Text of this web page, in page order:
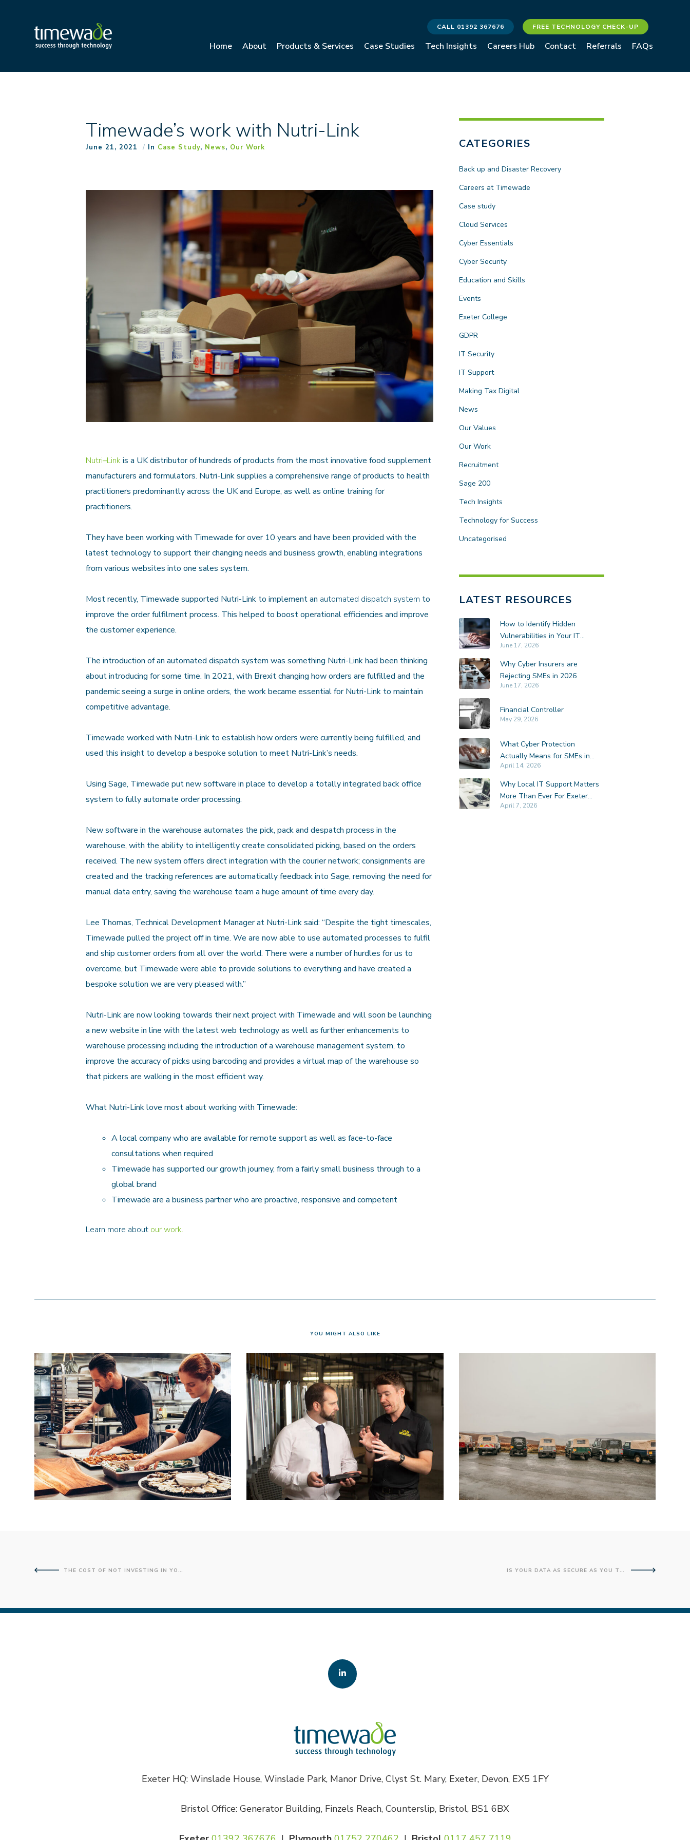
CALL 01392 367676 FREE TECHNOLOGY CHECK-UP
Home About Products & Services Case Studies Tech Insights Careers Hub Contact Referrals FAQs
Timewade’s work with Nutri-Link
June 21, 2021 In Case Study, News, Our Work
Nutri–Linkis a UK distributor of hundreds of products from the most innovative food supplement
manufacturers and formulators. Nutri-Link supplies a comprehensive range of products to health
practitioners predominantly across the UK and Europe, as well as online training for
practitioners.
They have been working with Timewade for over 10 years and have been provided with the
latest technology to support their changing needs and business growth, enabling integrations
from various websites into one sales system.
Most recently, Timewade supported Nutri-Link to implement an automated dispatch system to
improve the order fulfilment process. This helped to boost operational efficiencies and improve
the customer experience.
The introduction of anautomated dispatch system was something Nutri-Link had been thinking
about introducing for some time. In 2021, with Brexit changing how orders are fulfilled and the
pandemic seeing a surge in online orders, the work became essential for Nutri-Link to maintain
competitive advantage.
Timewade worked with Nutri-Link to establish how orders were currently being fulfilled, and
used this insight to develop a bespoke solution to meet Nutri-Link’s needs.
Using Sage, Timewade put new software in place to develop a totally integrated back office
system to fully automate order processing.
New software in the warehouse automates the pick, pack and despatch process in the
warehouse, with the ability to intelligently create consolidated picking, based on the orders
received. The new system offers direct integration with the courier network; consignments are
created and the tracking references are automatically feedback into Sage, removing the need for
manual data entry, saving the warehouse team a huge amount of time every day.
Lee Thomas, Technical Development Manager at Nutri-Link said: “Despite the tight timescales,
Timewade pulled the project off in time. We are now able to use automated processes to fulfil
and ship customer orders from all over the world. There were a number of hurdles for us to
overcome, but Timewade were able to provide solutions to everything and have created a
bespoke solution we are very pleased with.”
Nutri-Link are now looking towards their next project with Timewade and will soon be launching
a new website in line with the latest web technology as well as further enhancements to
warehouse processing including the introduction of a warehouse management system, to
improve the accuracy of picks using barcoding and provides a virtual map of the warehouse so
that pickers are walking in the most efficient way.
What Nutri-Link love most about working with Timewade:
A local company who are available for remote support as well as face-to-face
consultations when required
Timewade has supported our growth journey, from a fairly small business through to a
global brand
Timewade are a business partner who are proactive, responsive and competent
Learn more about our work.
CATEGORIES
Back up and Disaster Recovery
Careers at Timewade
Case study
Cloud Services
Cyber Essentials
Cyber Security
Education and Skills
Events
Exeter College
GDPR
IT Security
IT Support
Making Tax Digital
News
Our Values
Our Work
Recruitment
Sage 200
Tech Insights
Technology for Success
Uncategorised
LATEST RESOURCES
How to Identify Hidden
Vulnerabilities in Your IT
Environment
June 17, 2026
Why Cyber Insurers are
Rejecting SMEs in 2026
June 17, 2026
Financial Controller
May 29, 2026
What Cyber Protection
Actually Means for SMEs in
Exeter
April 14, 2026
Why Local IT Support Matters
More Than Ever For Exeter
SMEs
April 7, 2026
YOU MIGHT ALSO LIKE
THE COST OF NOT INVESTING IN YOUR IT IS YOUR DATA AS SECURE AS YOU THINK?
Exeter HQ: Winslade House, Winslade Park, Manor Drive, Clyst St. Mary, Exeter, Devon, EX5 1FY
Bristol Office: Generator Building, Finzels Reach, Counterslip, Bristol, BS1 6BX